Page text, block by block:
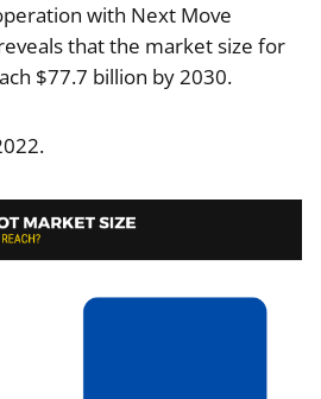
with Next Move
that the market size for
$77.7 billion by 2030.